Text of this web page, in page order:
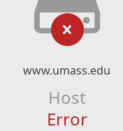
www.umass.edu
Host
Error